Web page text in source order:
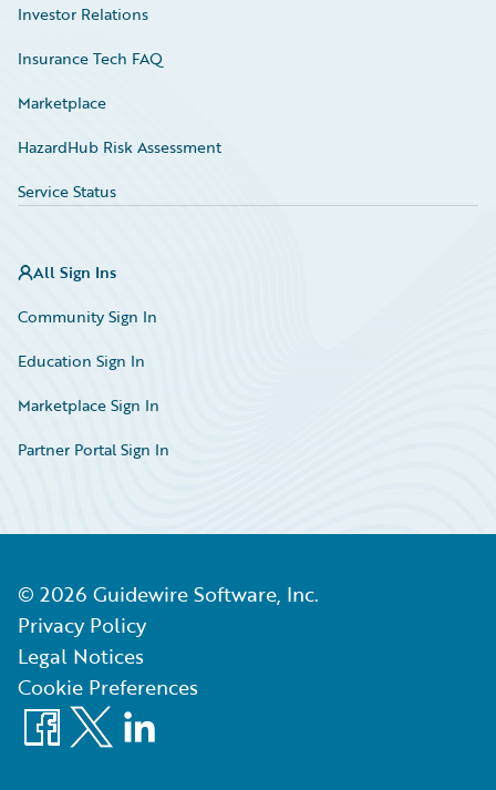
Investor Relations
Insurance Tech FAQ
Marketplace
HazardHub Risk Assessment
Service Status
All Sign Ins
Community Sign In
Education Sign In
Marketplace Sign In
Partner Portal Sign In
© 2026 Guidewire Software, Inc.
Privacy Policy
Legal Notices
Cookie Preferences
Facebook
X LinkedIn